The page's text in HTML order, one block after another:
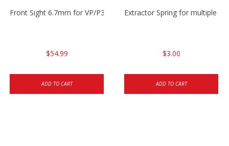
Front Sight 6.7mm for VP/P30/HK45
$54.99
ADD TO CART
Extractor Spring for multiple
$3.00
ADD TO CART